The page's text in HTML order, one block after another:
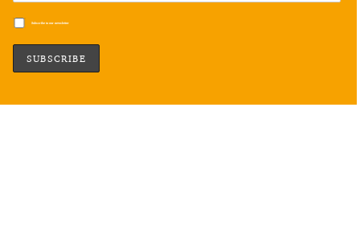
Subscribe to our newsletter